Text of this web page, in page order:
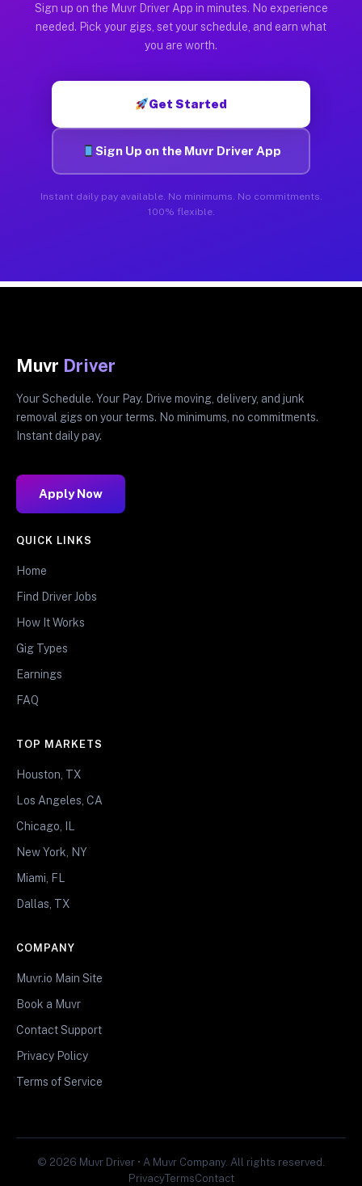
Sign up on the Muvr Driver App in minutes. No experience
needed. Pick your gigs, set your schedule, and earn what
you are worth.
Get Started
Sign Up on the Muvr Driver App
Instant daily pay available. No minimums. No commitments.
100% flexible.
Muvr Driver
Your Schedule. Your Pay. Drive moving, delivery, and junk
removal gigs on your terms. No minimums, no commitments.
Instant daily pay.
Apply Now
QUICK LINKS
Home
Find Driver Jobs
How It Works
Gig Types
Earnings
FAQ
TOP MARKETS
Houston, TX
Los Angeles, CA
Chicago, IL
New York, NY
Miami, FL
Dallas, TX
COMPANY
Muvr.io Main Site
Book a Muvr
Contact Support
Privacy Policy
Terms of Service
© 2026 Muvr Driver • A Muvr Company. All rights reserved.
PrivacyTermsContact